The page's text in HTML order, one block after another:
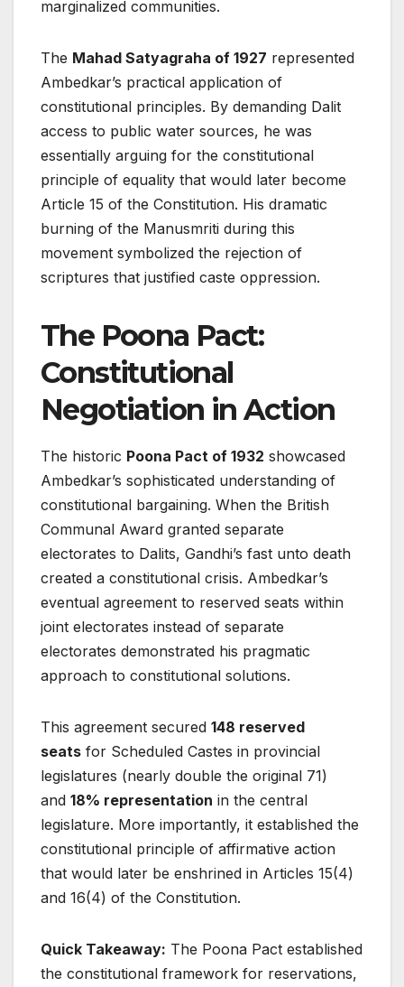
marginalized communities.
The Mahad Satyagraha of 1927 represented
Ambedkar’s practical application of
constitutional principles. By demanding Dalit
access to public water sources, he was
essentially arguing for the constitutional
principle of equality that would later become
Article 15 of the Constitution. His dramatic
burning of the Manusmriti during this
movement symbolized the rejection of
scriptures that justified caste oppression.
The Poona Pact:
Constitutional
Negotiation in Action
The historic Poona Pact of 1932 showcased
Ambedkar’s sophisticated understanding of
constitutional bargaining. When the British
Communal Award granted separate
electorates to Dalits, Gandhi’s fast unto death
created a constitutional crisis. Ambedkar’s
eventual agreement to reserved seats within
joint electorates instead of separate
electorates demonstrated his pragmatic
approach to constitutional solutions.
This agreement secured 148 reserved
seats for Scheduled Castes in provincial
legislatures (nearly double the original 71)
and 18% representation in the central
legislature. More importantly, it established the
constitutional principle of affirmative action
that would later be enshrined in Articles 15(4)
and 16(4) of the Constitution.
Quick Takeaway: The Poona Pact established
the constitutional framework for reservations,